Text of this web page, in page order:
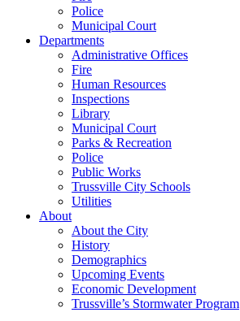
Police
Municipal Court
Departments
Administrative Offices
Fire
Human Resources
Inspections
Library
Municipal Court
Parks & Recreation
Police
Public Works
Trussville City Schools
Utilities
About
About the City
History
Demographics
Upcoming Events
Economic Development
Trussville’s Stormwater Program